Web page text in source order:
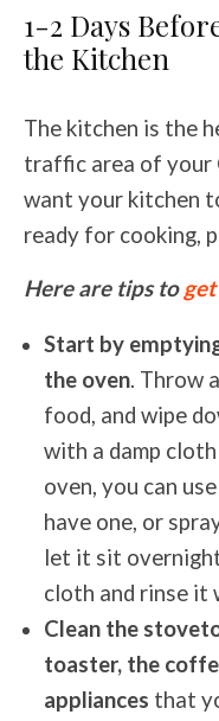
1-2 Days
the Kitchen
The kitchen is the
traffic area of your
want your kitchen
ready for cooking,
Here are tips to
Start by
the oven. Throw
food, and wipe
with a damp
oven, you can
have one, or
let it sit
cloth and rinse it
Clean the
toaster, the
appliances that